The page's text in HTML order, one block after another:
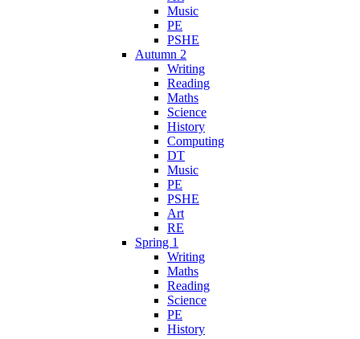
Music
PE
PSHE
Autumn 2
Writing
Reading
Maths
Science
History
Computing
DT
Music
PE
PSHE
Art
RE
Spring 1
Writing
Maths
Reading
Science
PE
History